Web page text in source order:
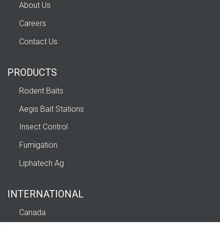
About Us
Careers
Contact Us
PRODUCTS
Rodent Baits
Aegis Bait Stations
Insect Control
Fumigation
Liphatech Ag
INTERNATIONAL
Canada